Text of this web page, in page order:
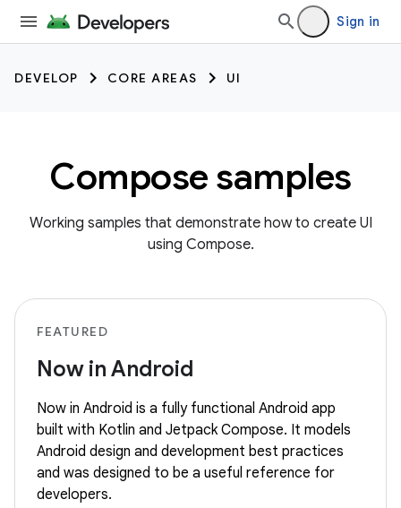
Sign in
DEVELOP CORE AREAS UI
Compose samples
Working samples that demonstrate how to create UI
using Compose.
FEATURED
Now in Android
Now in Android is a fully functional Android app
built with Kotlin and Jetpack Compose. It models
Android design and development best practices
and was designed to be a useful reference for
developers.